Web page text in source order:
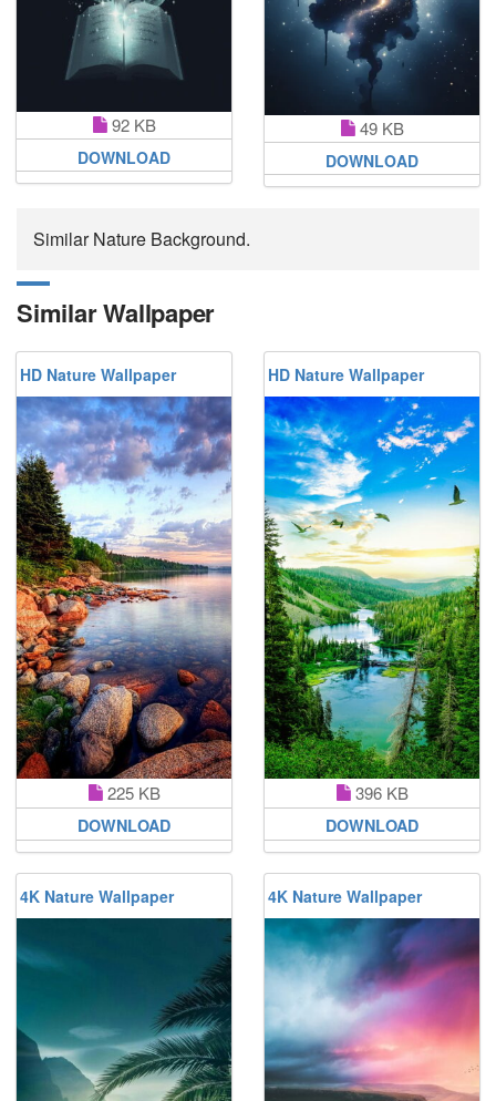
92 KB
DOWNLOAD
49 KB
DOWNLOAD
Similar Nature Background.
Similar Wallpaper
HD Nature Wallpaper
225 KB
DOWNLOAD
HD Nature Wallpaper
396 KB
DOWNLOAD
4K Nature Wallpaper 4K Nature Wallpaper